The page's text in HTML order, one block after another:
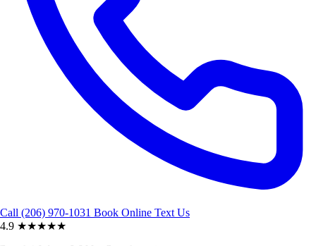
Call (206) 970-1031 Book Online Text Us
4.9 ★★★★★